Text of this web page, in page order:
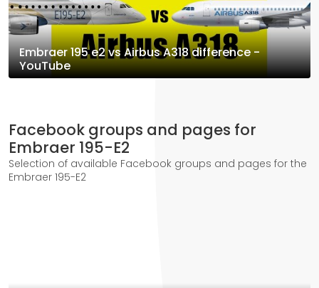
Embraer 195 e2 vs Airbus A318 difference -
YouTube
Facebook groups and pages for
Embraer 195-E2
Selection of available Facebook groups and pages for the
Embraer 195-E2